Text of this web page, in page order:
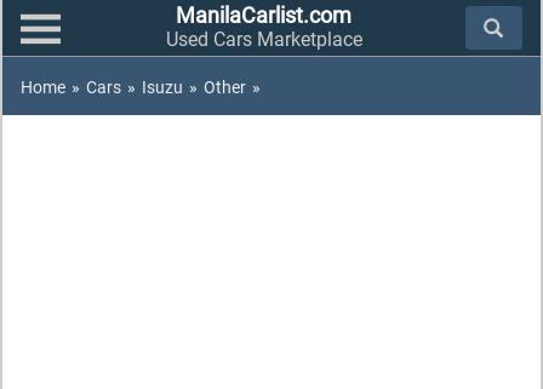
ManilaCarlist.com
Used Cars Marketplace
Home » Cars » Isuzu » Other »